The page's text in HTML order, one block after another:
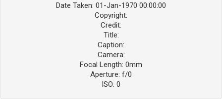
Date Taken: 01-Jan-1970 00:00:00
Copyright:
Credit:
Title:
Caption:
Camera:
Focal Length: 0mm
Aperture: f/0
ISO: 0